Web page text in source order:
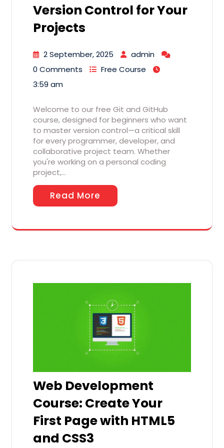
Version Control for Your
Projects
2 September, 2025
admin
0 Comments
Free Course
3:59 am
Welcome to our free Git and GitHub
course, designed for beginners who want
to master version control—a critical skill
for every programmer, developer, and
collaborative project team. Whether
you're working on a personal coding
project,…
Read More
Web Development
Course: Create Your
First Page with HTML5
and CSS3